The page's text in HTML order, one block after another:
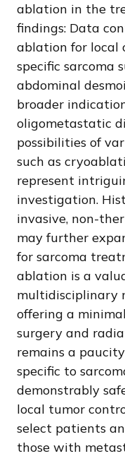
ablation in the
findings: Data
ablation for local
specific sarcoma
abdominal
broader
oligometastatic
possibilities of
such as
represent
investigation.
invasive, non-
may further
for sarcoma
ablation is a
multidisciplinary
offering a
surgery and
remains a
specific to
demonstrably
local tumor
select patients
those with